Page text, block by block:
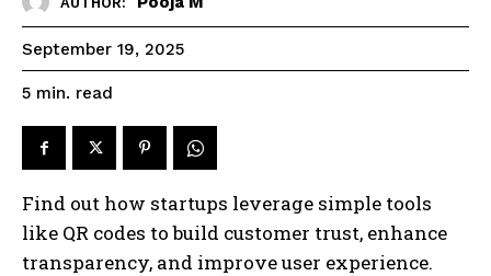
September 19, 2025
5 min. read
Find out how startups leverage simple tools
like QR codes to build customer trust, enhance
transparency, and improve user experience.